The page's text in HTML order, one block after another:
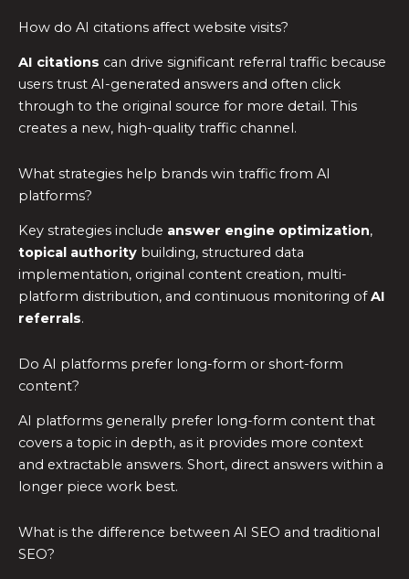
How do AI citations affect website visits?
AI citations can drive significant referral traffic because
users trust AI-generated answers and often click
through to the original source for more detail. This
creates a new, high-quality traffic channel.
What strategies help brands win traffic from AI
platforms?
Key strategies include answer engine optimization,
topical authority building, structured data
implementation, original content creation, multi-
platform distribution, and continuous monitoring ofAI
referrals.
Do AI platforms prefer long-form or short-form
content?
AI platforms generally prefer long-form content that
covers a topic in depth, as it provides more context
and extractable answers. Short, direct answers within a
longer piece work best.
What is the difference between AI SEO and traditional
SEO?